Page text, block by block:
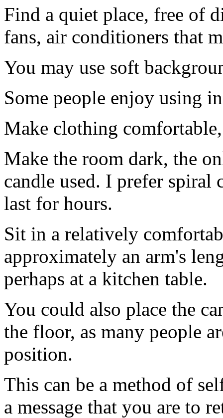
Find a quiet place, free of
fans, air conditioners that
You may use soft
Some people enjoy using
Make clothing
Make the room dark, the
candle used. I prefer spiral
last for hours.
Sit in a relatively
approximately an arm's
perhaps at a kitchen table.
You could also place the
the floor, as many people
position.
This can be a method of
a message that you are to